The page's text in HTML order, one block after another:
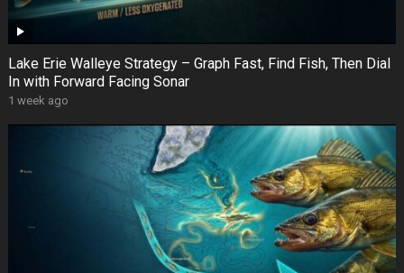
Lake Erie Walleye Strategy – Graph Fast, Find Fish, Then Dial
In with Forward Facing Sonar
1 week ago